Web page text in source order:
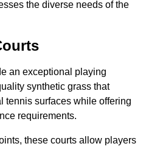
the diverse needs of the
an exceptional playing
synthetic grass that
tennis surfaces while offering
requirements.
these courts allow players